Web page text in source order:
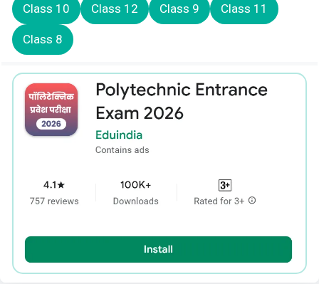
Class 10 Class 12 Class 9 Class 11
Class 8